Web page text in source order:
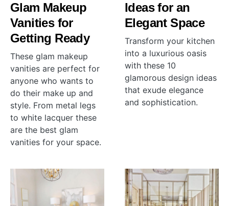
Glam Makeup
Vanities for
Getting Ready
These glam makeup
vanities are perfect for
anyone who wants to
do their make up and
style. From metal legs
to white lacquer these
are the best glam
vanities for your space.
Ideas for an
Elegant Space
Transform your kitchen
into a luxurious oasis
with these 10
glamorous design ideas
that exude elegance
and sophistication.